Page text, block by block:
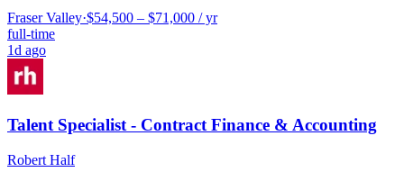
Fraser Valley·$54,500 – $71,000 / yr
full-time
1d ago
Talent Specialist - Contract Finance & Accounting
Robert Half